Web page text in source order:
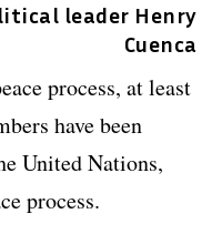
leader Henry
Cuenca
process, at least
have been
United Nations,
process.